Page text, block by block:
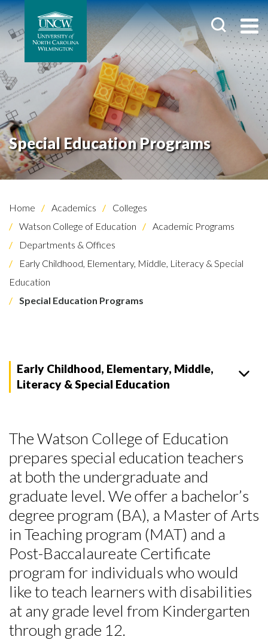
Special Education Programs
Home Academics
Colleges
Watson College of Education
Academic Programs
Departments & Offices
Early Childhood, Elementary, Middle, Literacy & Special
Education
Special Education Programs
Early Childhood, Elementary, Middle,
Literacy & Special Education
The Watson College of Education
prepares special education teachers
at both the undergraduate and
graduate level. We offer a bachelor’s
degree program (BA), a Master of Arts
in Teaching program (MAT) and a
Post-Baccalaureate Certificate
program for individuals who would
like to teach learners with disabilities
at any grade level from Kindergarten
through grade 12.